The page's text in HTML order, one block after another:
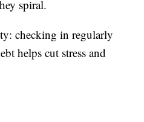
spiral.
checking in regularly
helps cut stress and